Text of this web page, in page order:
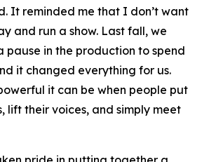
It reminded me that I don’t want
and run a show. Last fall, we
pause in the production to spend
it changed everything for us.
it can be when people put
lift their voices, and simply meet